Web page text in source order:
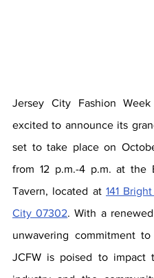
Jersey City Fashion
excited to announce its
set to take place on
from 12 p.m.-4 p.m. at the
Tavern, located at 141
City 07302. With a
unwavering commitment
JCFW is poised to impact